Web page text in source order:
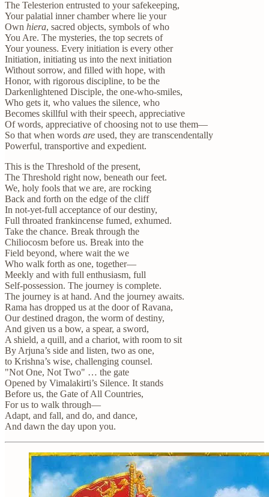
The Telesterion entrusted to your safekeeping,
Your palatial inner chamber where lie your
Own hiera, sacred objects, symbols of who
You Are. The mysteries, the top secrets of
Your youness. Every initiation is every other
Initiation, initiating us into the next initiation
Without sorrow, and filled with hope, with
Honor, with rigorous discipline, to be the
Darkenlightened Disciple, the one-who-smiles,
Who gets it, who values the silence, who
Becomes skillful with their speech, appreciative
Of words, appreciative of choosing not to use them—
So that when words are used, they are transcendentally
Powerful, transportive and expedient.
This is the Threshold of the present,
The Threshold right now, beneath our feet.
We, holy fools that we are, are rocking
Back and forth on the edge of the cliff
In not-yet-full acceptance of our destiny,
Full throated frankincense fumed, exhumed.
Take the chance. Break through the
Chiliocosm before us. Break into the
Field beyond, where wait the we
Who walk forth as one, together—
Meekly and with full enthusiasm, full
Self-possession. The journey is complete.
The journey is at hand. And the journey awaits.
Rama has dropped us at the door of Ravana,
Our destined dragon, the worm of destiny,
And given us a bow, a spear, a sword,
A shield, a quill, and a chariot, with room to sit
By Arjuna’s side and listen, two as one,
to Krishna’s wise, challenging counsel.
"Not One, Not Two" … the gate
Opened by Vimalakirti’s Silence. It stands
Before us, the Gate of All Countries,
For us to walk through—
Adapt, and fall, and do, and dance,
And dawn the day upon you.